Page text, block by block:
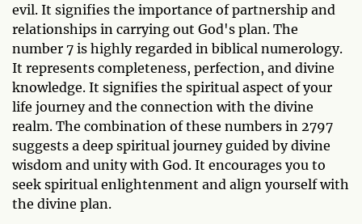
evil. It signifies the importance of partnership and
relationships in carrying out God's plan. The
number 7 is highly regarded in biblical numerology.
It represents completeness, perfection, and divine
knowledge. It signifies the spiritual aspect of your
life journey and the connection with the divine
realm. The combination of these numbers in 2797
suggests a deep spiritual journey guided by divine
wisdom and unity with God. It encourages you to
seek spiritual enlightenment and align yourself with
the divine plan.